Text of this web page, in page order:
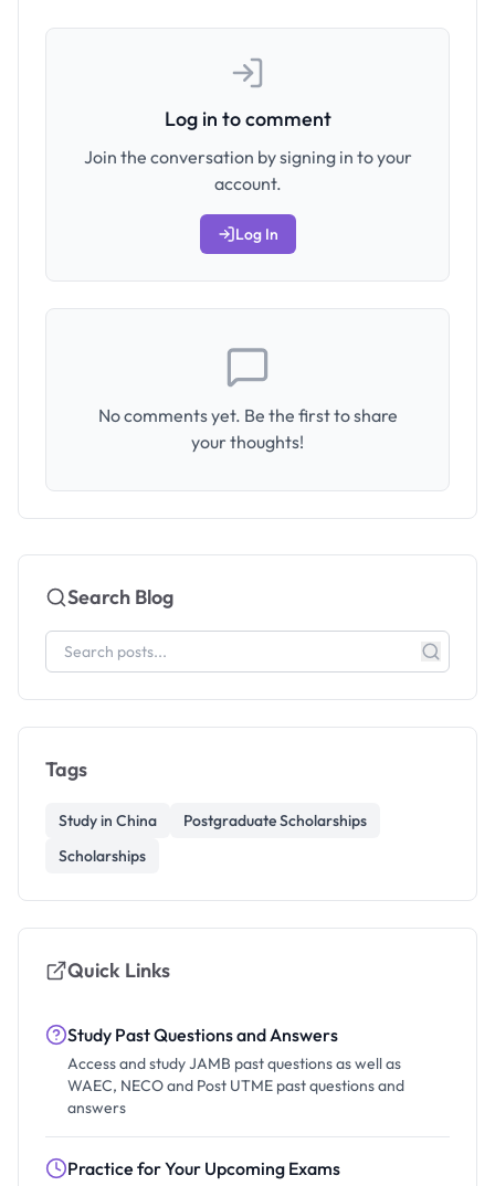
Log in to comment
Join the conversation by signing in to your
account.
Log In
No comments yet. Be the first to share
your thoughts!
Search Blog
Tags
Study in China
Postgraduate Scholarships
Scholarships
Quick Links
Study Past Questions and Answers
Access and study JAMB past questions as well as
WAEC, NECO and Post UTME past questions and
answers
Practice for Your Upcoming Exams